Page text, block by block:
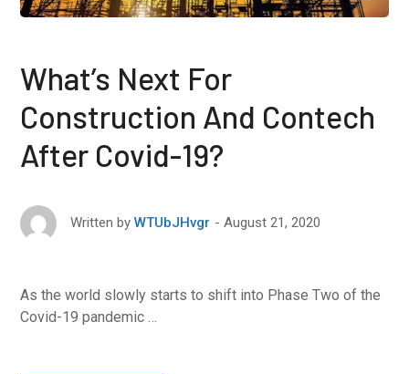
What’s Next For
Construction And Contech
After Covid-19?
Written by WTUbJHvgr August 21, 2020
As the world slowly starts to shift into Phase Two of the
Covid-19 pandemic …